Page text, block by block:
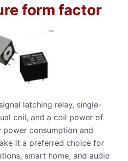
form factor
latching relay, single-
coil, and a coil power of
power consumption and
it a preferred choice for
smart home, and audio